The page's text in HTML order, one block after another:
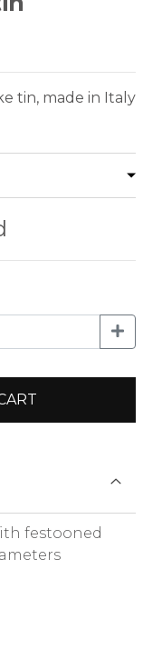
tin, made in Italy
festooned